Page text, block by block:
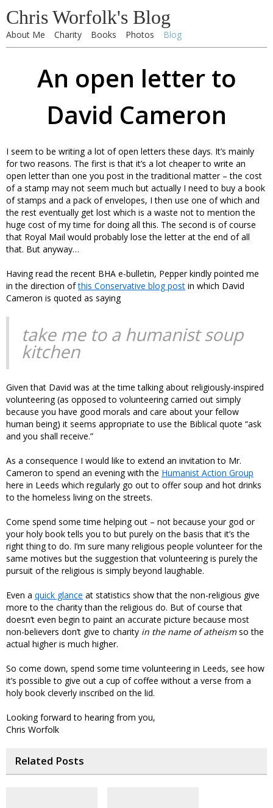
Chris Worfolk's Blog
About Me Charity Books Photos Blog
An open letter to
David Cameron
I seem to be writing a lot of open letters these days. It’s mainly
for two reasons. The first is that it’s a lot cheaper to write an
open letter than one you post in the traditional matter – the cost
of a stamp may not seem much but actually I need to buy a book
of stamps and a pack of envelopes, I then use one of which and
the rest eventually get lost which is a waste not to mention the
huge cost of my time for doing all this. The second is of course
that Royal Mail would probably lose the letter at the end of all
that. But anyway…
Having read the recent BHA e-bulletin, Pepper kindly pointed me
in the direction ofthis Conservative blog post in which David
Cameron is quoted as saying
take me to a humanist soup
kitchen
Given that David was at the time talking about religiously-inspired
volunteering (as opposed to volunteering carried out simply
because you have good morals and care about your fellow
human being) it seems appropriate to use the Biblical quote “ask
and you shall receive.”
As a consequence I would like to extend an invitation to Mr.
Cameron to spend an evening with the Humanist Action Group
here in Leeds which regularly go out to offer soup and hot drinks
to the homeless living on the streets.
Come spend some time helping out – not because your god or
your holy book tells you to but purely on the basis that it’s the
right thing to do. I’m sure many religious people volunteer for the
same motives but the suggestion that volunteering is purely the
pursuit of the religious is simply beyond laughable.
Even a quick glance at statistics show that the non-religious give
more to the charity than the religious do. But of course that
doesn’t even begin to paint an accurate picture because most
non-believers don’t give to charity in the name of atheismso the
actual higher is much higher.
So come down, spend some time volunteering in Leeds, see how
it’s possible to give out a cup of coffee without a verse from a
holy book cleverly inscribed on the lid.
Looking forward to hearing from you,
Chris Worfolk
Related Posts